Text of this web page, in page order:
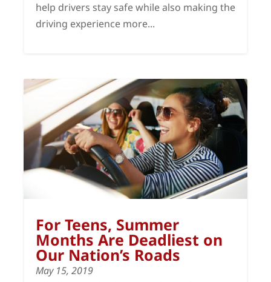
help drivers stay safe while also making the
driving experience more...
For Teens, Summer
Months Are Deadliest on
Our Nation’s Roads
May 15, 2019